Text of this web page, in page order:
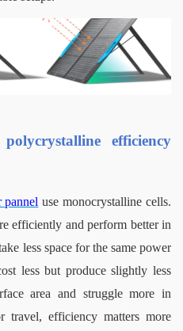
efficiency
pannel use monocrystalline cells.
efficiently and perform better in
less space for the same power
less but produce slightly less
area and struggle more in
travel, efficiency matters more